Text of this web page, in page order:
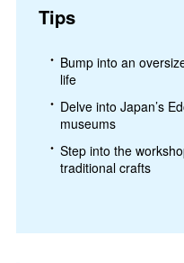
Tips
Bump into an
life
Delve into Japan’s
museums
Step into the
traditional crafts